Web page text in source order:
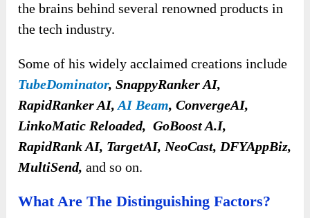
the brains behind several renowned products in
the tech industry.
Some of his widely acclaimed creations include
TubeDominator, SnappyRanker AI,
RapidRanker AI,AI Beam, ConvergeAI,
LinkoMatic Reloaded, GoBoost A.I,
RapidRank AI, TargetAI, NeoCast, DFYAppBiz,
MultiSend,and so on.
What Are The Distinguishing Factors?